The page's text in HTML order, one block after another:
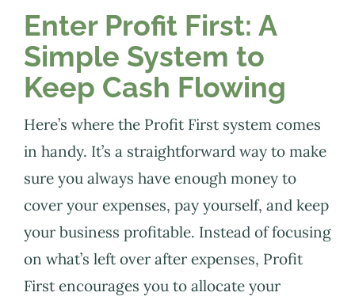
Enter Profit First: A
Simple System to
Keep Cash Flowing
Here’s where the Profit First system comes
in handy. It’s a straightforward way to make
sure you always have enough money to
cover your expenses, pay yourself, and keep
your business profitable. Instead of focusing
on what’s left over after expenses, Profit
First encourages you to allocate your